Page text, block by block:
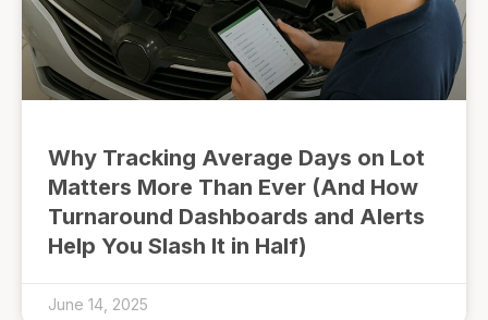
Why Tracking Average Days on Lot
Matters More Than Ever (And How
Turnaround Dashboards and Alerts
Help You Slash It in Half)
June 14, 2025